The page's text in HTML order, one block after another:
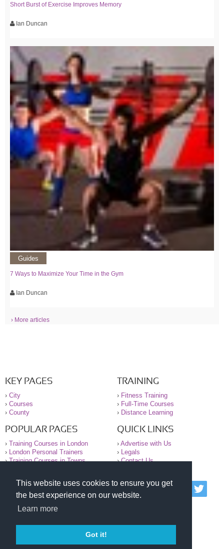
This website uses cookies to ensure you get
the best experience on our website.
Learn more
Got it!
Short Burst of Exercise Improves Memory
Ian Duncan
Guides
7 Ways to Maximize Your Time in the Gym
Ian Duncan
› More articles
KEY PAGES
› City
› Courses
› County
TRAINING
› Fitness Training
› Full-Time Courses
› Distance Learning
POPULAR PAGES
› Training Courses in London
›
London Personal Trainers
›Training Courses in Towns
QUICK LINKS
› Advertise with Us
›
Legals
›Contact Us
© 2000-2026 National Register of Personal Trainers
All information contained on the NRPT website is
purely for information. The NRPT offers no medical